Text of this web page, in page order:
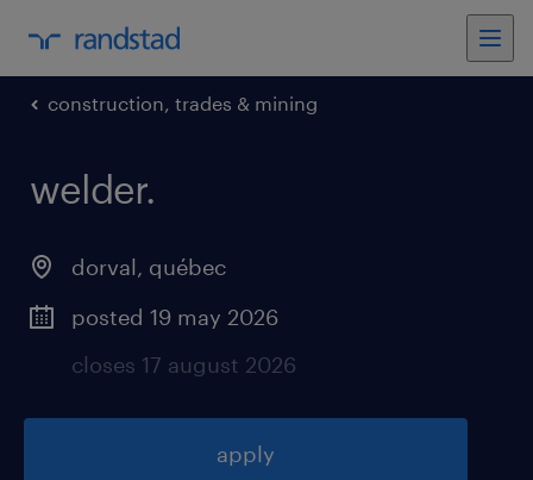
construction, trades & mining
welder.
dorval, québec
posted 19 may 2026
closes 17 august 2026
apply